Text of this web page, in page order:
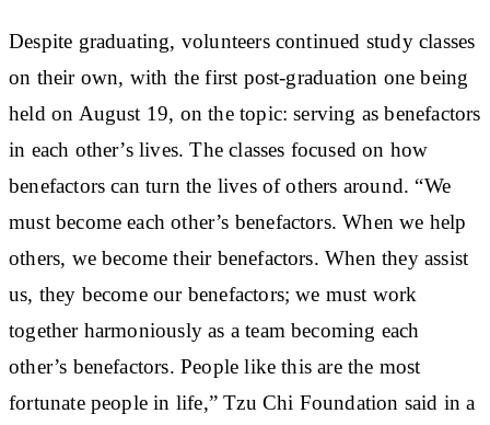
Despite graduating, volunteers continued study classes
on their own, with the first post-graduation one being
held on August 19, on the topic: serving as benefactors
in each other’s lives. The classes focused on how
benefactors can turn the lives of others around. “We
must become each other’s benefactors. When we help
others, we become their benefactors. When they assist
us, they become our benefactors; we must work
together harmoniously as a team becoming each
other’s benefactors. People like this are the most
fortunate people in life,” Tzu Chi Foundation said in a